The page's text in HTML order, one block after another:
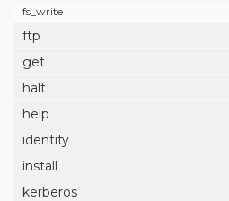
fs_write
ftp
get
halt
help
identity
install
kerberos